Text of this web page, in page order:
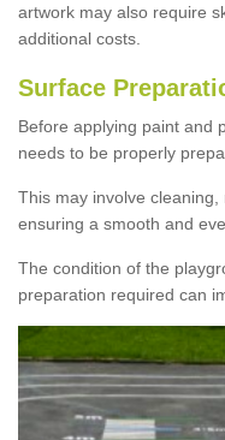
artwork may also require
additional costs.
Surface
Before applying paint and
needs to be properly
This may involve
ensuring a smooth and
The condition of the
preparation required can